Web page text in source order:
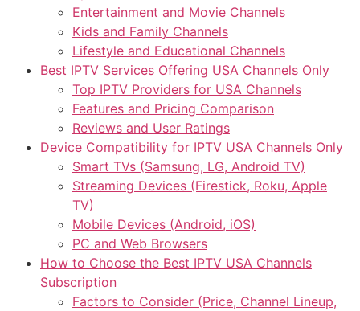
Entertainment and Movie Channels
Kids and Family Channels
Lifestyle and Educational Channels
Best IPTV Services Offering USA Channels Only
Top IPTV Providers for USA Channels
Features and Pricing Comparison
Reviews and User Ratings
Device Compatibility for IPTV USA Channels Only
Smart TVs (Samsung, LG, Android TV)
Streaming Devices (Firestick, Roku, Apple
TV)
Mobile Devices (Android, iOS)
PC and Web Browsers
How to Choose the Best IPTV USA Channels
Subscription
Factors to Consider (Price, Channel Lineup,